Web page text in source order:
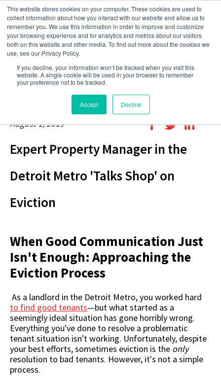
This website stores cookies on your computer. These cookies are used to
collect information about how you interact with our website and allow us to
remember you. We use this information in order to improve and customize
your browsing experience and for analytics and metrics about our visitors
both on this website and other media. To find out more about the cookies we
use, see our Privacy Policy.
If you decline, your information won’t be tracked when you visit this
website. A single cookie will be used in your browser to remember
your preference not to be tracked.
Accept Decline
August 1, 2019
Expert Property Manager in the
Detroit Metro 'Talks Shop' on
Eviction
When Good Communication Just
Isn't Enough: Approaching the
Eviction Process
As a landlord in the Detroit Metro, you worked hard
to find good tenants—but what started as a
seemingly ideal situation has gone horribly wrong.
Everything you've done to resolve a problematic
tenant situation isn't working. Unfortunately, despite
your best efforts, sometimes eviction is the only
resolution to bad tenants. However, it's not a simple
process.